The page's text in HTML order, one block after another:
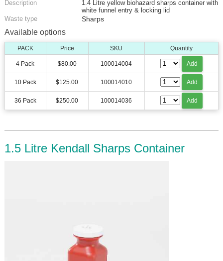
Description
1.4 Litre yellow biohazard sharps container with
white funnel entry & locking lid
Waste type
Sharps
Available options
PACK Price SKU Quantity
4 Pack $80.00 100014004 Add
10 Pack $125.00 100014010 Add
36 Pack $250.00 100014036 Add
1.5 Litre Kendall Sharps Container